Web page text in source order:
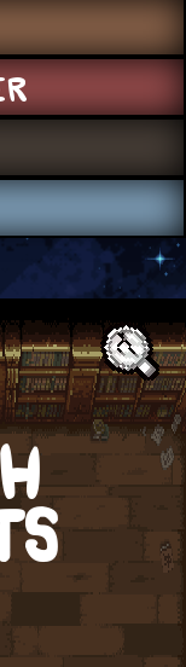
Text: